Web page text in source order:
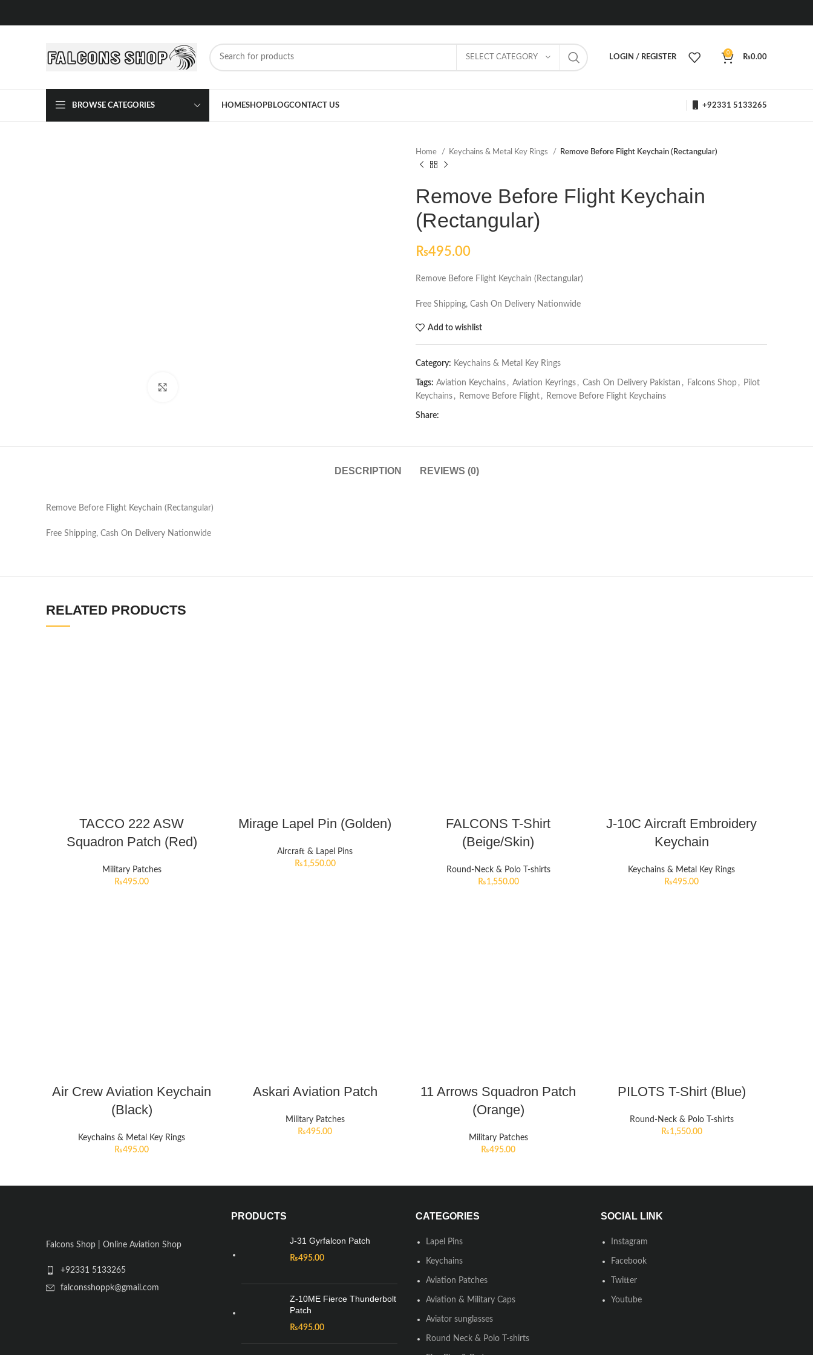
SELECT CATEGORY LOGIN / REGISTER
0
₨0.00
BROWSE CATEGORIES HOMESHOPBLOGCONTACT US +92331 5133265
Home Keychains & Metal Key Rings Remove Before Flight Keychain (Rectangular)
Remove Before Flight Keychain
(Rectangular)
₨495.00
Remove Before Flight Keychain (Rectangular)
Free Shipping, Cash On Delivery Nationwide
Add to wishlist
Category: Keychains & Metal Key Rings
Tags: Aviation Keychains , Aviation Keyrings , Cash On Delivery Pakistan , Falcons Shop , Pilot
Keychains , Remove Before Flight , Remove Before Flight Keychains
Share:
DESCRIPTION REVIEWS (0)
Remove Before Flight Keychain (Rectangular)
Free Shipping, Cash On Delivery Nationwide
RELATED PRODUCTS
TACCO 222 ASW
Squadron Patch (Red)
Military Patches
₨495.00
Mirage Lapel Pin (Golden)
Aircraft & Lapel Pins
₨1,550.00
FALCONS T-Shirt
(Beige/Skin)
Round-Neck & Polo T-shirts
₨1,550.00
J-10C Aircraft Embroidery
Keychain
Keychains & Metal Key Rings
₨495.00
Air Crew Aviation Keychain
(Black)
Keychains & Metal Key Rings
₨495.00
Askari Aviation Patch
Military Patches
₨495.00
11 Arrows Squadron Patch
(Orange)
Military Patches
₨495.00
PILOTS T-Shirt (Blue)
Round-Neck & Polo T-shirts
₨1,550.00
Falcons Shop | Online Aviation Shop
+92331 5133265
falconsshoppk@gmail.com
PRODUCTS
J-31 Gyrfalcon Patch
₨495.00
Z-10ME Fierce Thunderbolt
Patch
₨495.00
CATEGORIES
Lapel Pins
Keychains
Aviation Patches
Aviation & Military Caps
Aviator sunglasses
Round Neck & Polo T-shirts
SOCIAL LINK
Instagram
Facebook
Twitter
Youtube